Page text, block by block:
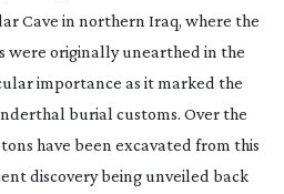
Cave in northern Iraq, where the
were originally unearthed in the
importance as it marked the
burial customs. Over the
have been excavated from this
discovery being unveiled back